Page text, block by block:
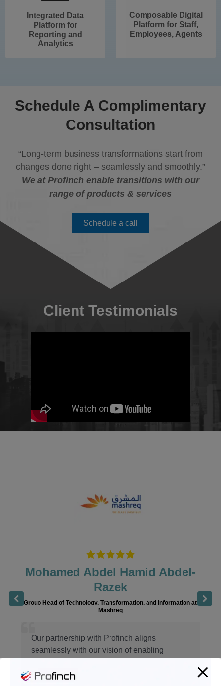
Integrated Data
Platform for
Reporting and
Analytics
Composable Digital
Platform for Staff,
Employees, Agents
Schedule A Complimentary
Consultation
“Long-term business transformations start from
changes done right – seamlessly and smoothly.”
We at Profinch enable transitions with our
range of products & services
Schedule a call
Client Testimonials
Mohamed Abdel Hamid Abdel-
Razek
Group Head of Technology, Transformation, and Information at
Mashreq
Our partnership with Profinch aligns
seamlessly with our vision of enabling
across our global footprint. Profinch’s deep